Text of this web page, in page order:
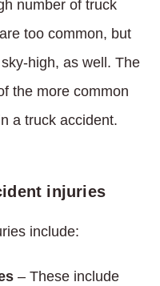
number of truck
too common, but
high, as well. The
the more common
a truck accident.
injuries
include:
– These include